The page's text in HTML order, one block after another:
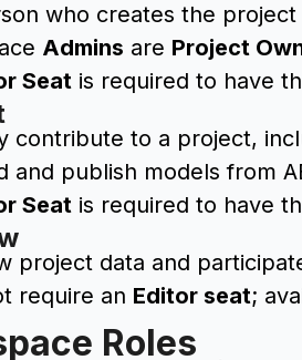
who creates the
Admins are Project
Seat is required to have
contribute to a project,
and publish models from
Seat is required to have
project data and
require an Editor seat;
Roles